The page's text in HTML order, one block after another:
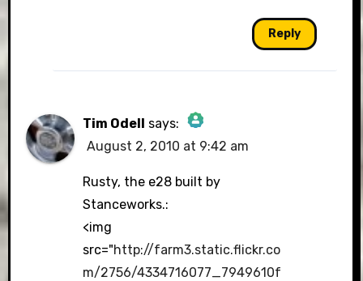
Reply
Tim Odell says:
The Real Person Badge!
Anti-Spam by CleanTalk
August 2, 2010 at 9:42 am
Rusty, the e28 built by
Stanceworks.:
<img
src="http://farm3.static.flickr.co
m/2756/4334716077_7949610f